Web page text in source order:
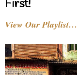
First!
View Our Playlist…